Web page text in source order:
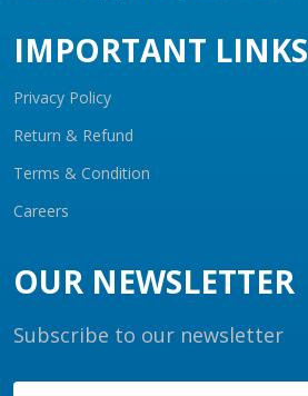
IMPORTANT LINKS
Privacy Policy
Return & Refund
Terms & Condition
Careers
OUR NEWSLETTER
Subscribe to our newsletter